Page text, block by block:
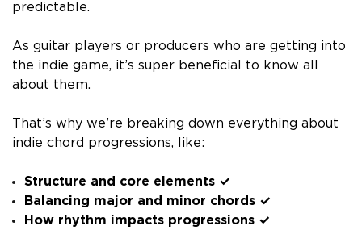
predictable.
As guitar players or producers who are getting into
the indie game, it’s super beneficial to know all
about them.
That’s why we’re breaking down everything about
indie chord progressions, like:
Structure and core elements ✓
Balancing major and minor chords ✓
How rhythm impacts progressions ✓